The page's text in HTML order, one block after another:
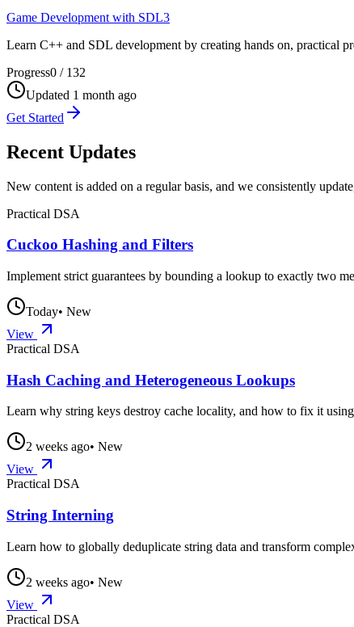
Game Development with SDL3
Learn C++ and SDL development by creating hands on, practical
Progress0 / 132
Updated 1 month ago
Get Started
Recent Updates
New content is added on a regular basis, and we consistently
Practical DSA
Cuckoo Hashing and Filters
Implement strict guarantees by bounding a lookup to exactly two
Today• New
View
Practical DSA
Hash Caching and Heterogeneous Lookups
Learn why string keys destroy cache locality, and how to fix it
2 weeks ago• New
View
Practical DSA
String Interning
Learn how to globally deduplicate string data and transform
2 weeks ago• New
View
Practical DSA